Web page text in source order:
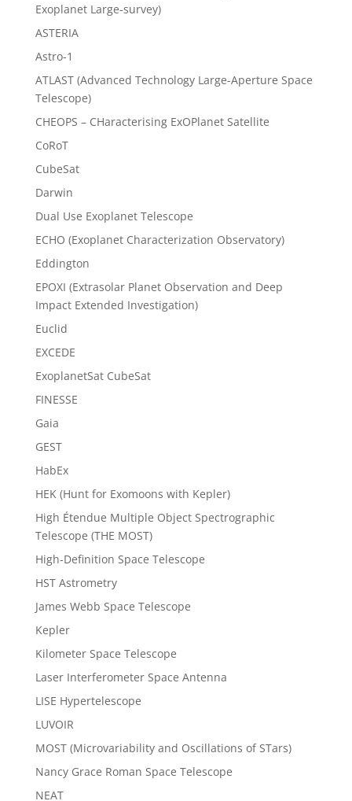
Exoplanet Large-survey)
ASTERIA
Astro-1
ATLAST (Advanced Technology Large-Aperture Space
Telescope)
CHEOPS – CHaracterising ExOPlanet Satellite
CoRoT
CubeSat
Darwin
Dual Use Exoplanet Telescope
ECHO (Exoplanet Characterization Observatory)
Eddington
EPOXI (Extrasolar Planet Observation and Deep
Impact Extended Investigation)
Euclid
EXCEDE
ExoplanetSat CubeSat
FINESSE
Gaia
GEST
HabEx
HEK (Hunt for Exomoons with Kepler)
High Étendue Multiple Object Spectrographic
Telescope (THE MOST)
High-Definition Space Telescope
HST Astrometry
James Webb Space Telescope
Kepler
Kilometer Space Telescope
Laser Interferometer Space Antenna
LISE Hypertelescope
LUVOIR
MOST (Microvariability and Oscillations of STars)
Nancy Grace Roman Space Telescope
NEAT